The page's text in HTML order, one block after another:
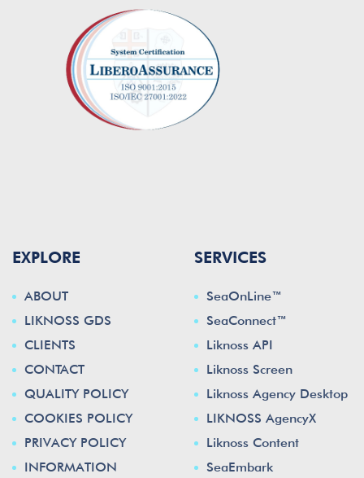
EXPLORE
ABOUT
LIKNOSS GDS
CLIENTS
CONTACT
QUALITY POLICY
COOKIES POLICY
PRIVACY POLICY
INFORMATION
SERVICES
SeaOnLine™
SeaConnect™
Liknoss API
Liknoss Screen
Liknoss Agency Desktop
LIKNOSS AgencyX
Liknoss Content
SeaEmbark